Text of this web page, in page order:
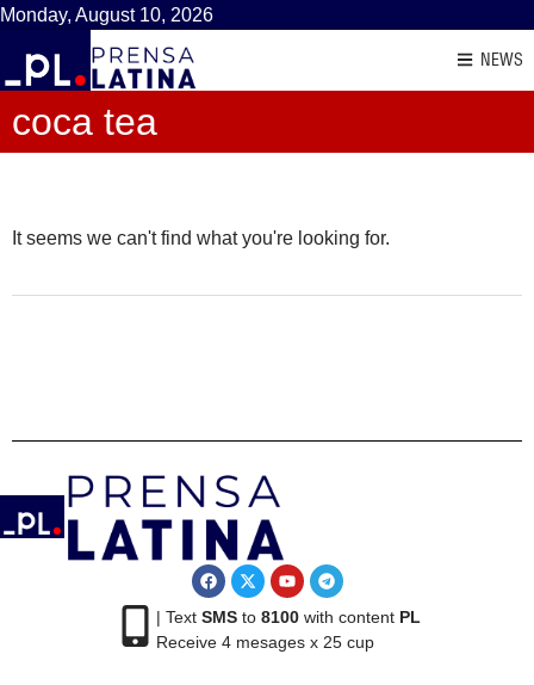
Monday, August 10, 2026
NEWS
coca tea
It seems we can't find what you're looking for.
| Text SMSto 8100with content PL
Receive 4 mesages x 25 cup